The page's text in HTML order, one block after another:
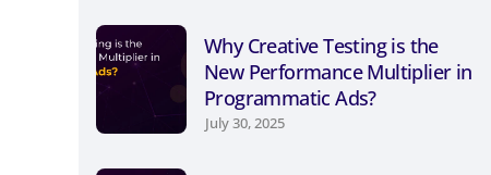
Why Creative Testing is the
New Performance Multiplier in
Programmatic Ads?
July 30, 2025